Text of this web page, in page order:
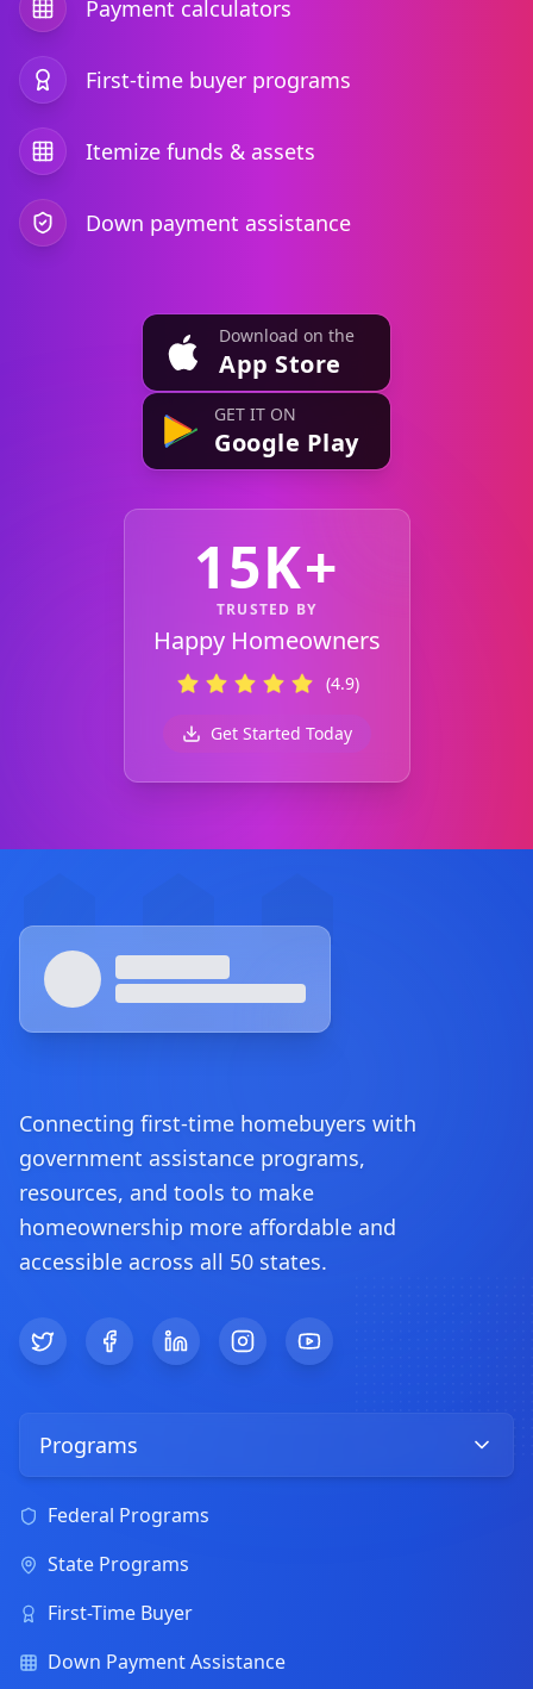
Payment calculators
First-time buyer programs
Itemize funds & assets
Down payment assistance
Download on the
App Store
GET IT ON
Google Play
15K+
TRUSTED BY
Happy Homeowners
(4.9)
Get Started Today
Connecting first-time homebuyers with
government assistance programs,
resources, and tools to make
homeownership more affordable and
accessible across all 50 states.
TwitterFacebookLinkedInInstagramYouTube
Programs
Federal Programs
State Programs
First-Time Buyer
Down Payment Assistance